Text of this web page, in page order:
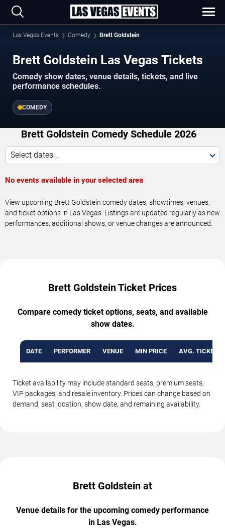
Las Vegas Events Comedy Brett Goldstein
Brett Goldstein Las Vegas Tickets
Comedy show dates, venue details, tickets, and live
performance schedules.
COMEDY
Brett Goldstein Comedy Schedule 2026
Select dates...
No events available in your selected area
View upcoming Brett Goldstein comedy dates, showtimes, venues,
and ticket options in Las Vegas. Listings are updated regularly as new
performances, additional shows, or venue changes are announced.
Brett Goldstein Ticket Prices
Compare comedy ticket options, seats, and available
show dates.
DATE PERFORMER VENUE MIN PRICE AVG. TICKET
Ticket availability may include standard seats, premium seats,
VIP packages, and resale inventory. Prices can change based on
demand, seat location, show date, and remaining availability.
Brett Goldstein at
Venue details for the upcoming comedy performance
in Las Vegas.